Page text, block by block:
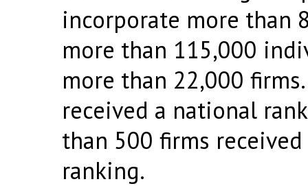
incorporate more than
more than 115,000
more than 22,000
received a national
than 500 firms
ranking.